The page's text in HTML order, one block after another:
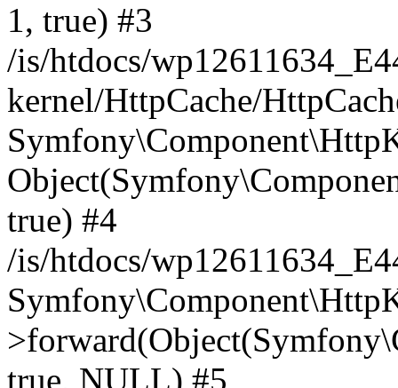
1, true) #3
/is/htdocs/
kernel/HttpCache/
true) #4
/is/htdocs/
true, NULL) #5